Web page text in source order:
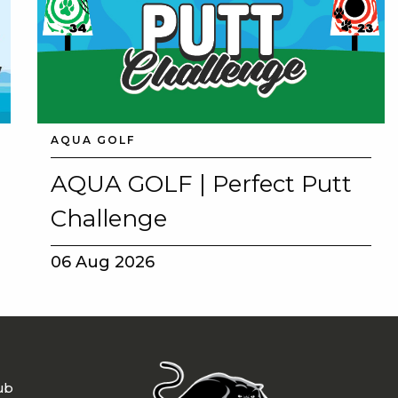
AQUA GOLF
AQUA GOLF | Perfect Putt
Challenge
06 Aug 2026